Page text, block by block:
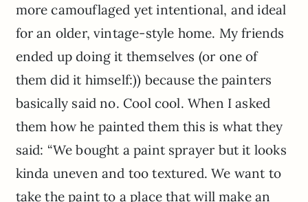
more camouflaged yet intentional, and ideal
for an older, vintage-style home. My friends
ended up doing it themselves (or one of
them did it himself:)) because the painters
basically said no. Cool cool. When I asked
them how he painted them this is what they
said: “We bought a paint sprayer but it looks
kinda uneven and too textured. We want to
take the paint to a place that will make an